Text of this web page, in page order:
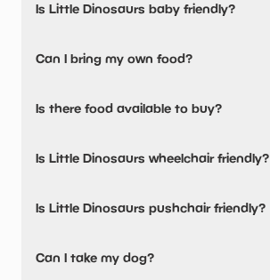
Is Little Dinosaurs baby friendly?
Can I bring my own food?
Is there food available to buy?
available.
Is Little Dinosaurs wheelchair friendly?
Is Little Dinosaurs pushchair friendly?
friendly.
Can I take my dog?